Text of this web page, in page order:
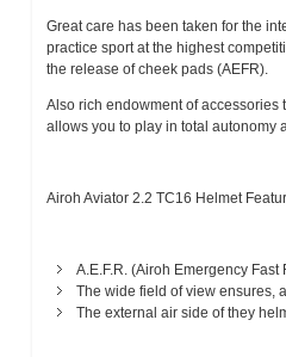
Great care has been taken for the
practice sport at the highest
the release of cheek pads (AEFR).
Also rich endowment of accessories
allows you to play in total autonomy
Airoh Aviator 2.2 TC16 Helmet
A.E.F.R. (Airoh Emergency
The wide field of view ensures,
The external air side of they